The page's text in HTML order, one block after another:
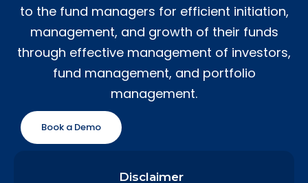
to the fund managers for efficient initiation,
management, and growth of their funds
through effective management of investors,
fund management, and portfolio
management.
Book a Demo
Disclaimer